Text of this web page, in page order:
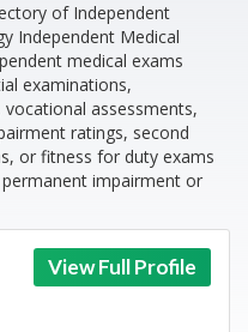
of Independent
Independent Medical
medical exams
examinations,
assessments,
ratings, second
or fitness for duty exams
impairment or
View Full Profile